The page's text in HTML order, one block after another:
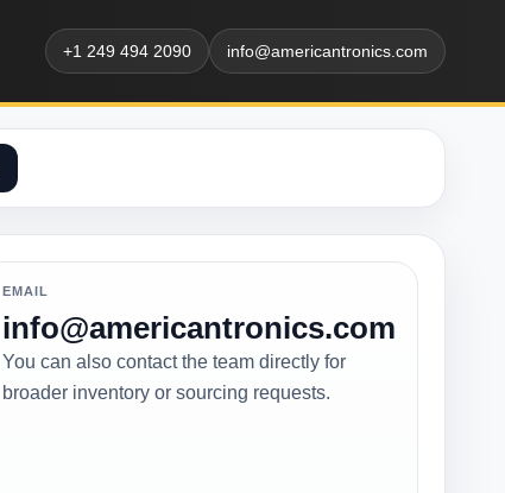
+1 249 494 2090 info@americantronics.com
EMAIL
info@americantronics.com
You can also contact the team directly for
broader inventory or sourcing requests.